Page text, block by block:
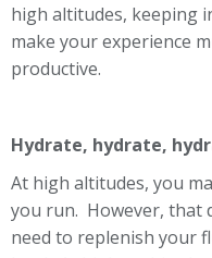
high altitudes, keeping
make your experience
productive.
Hydrate, hydrate,
At high altitudes, you
you run. However, that
need to replenish your